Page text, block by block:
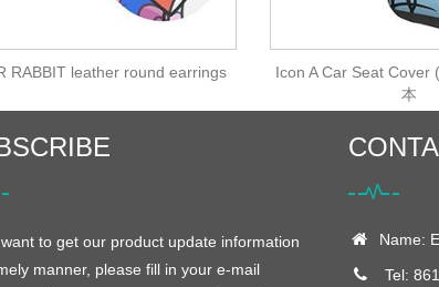
RABBIT leather round earrings
Icon A Car Seat Cover
本
to get our product update information
manner, please fill in your e-mail
Name:
Tel: